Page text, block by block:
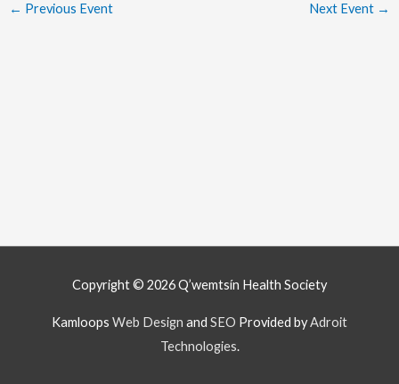
← Previous Event Next Event →
Copyright © 2026Q’wemtsín Health Society
Kamloops Web Design and SEO Provided byAdroit
Technologies.